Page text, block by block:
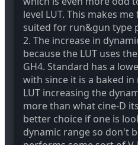
level LUT. This makes
suited for run&gun type
2. The increase in
because the LUT uses
GH4. Standard has a
with since it is a baked
LUT increasing the
more than what cine-D
better choice if one is
dynamic range so don't